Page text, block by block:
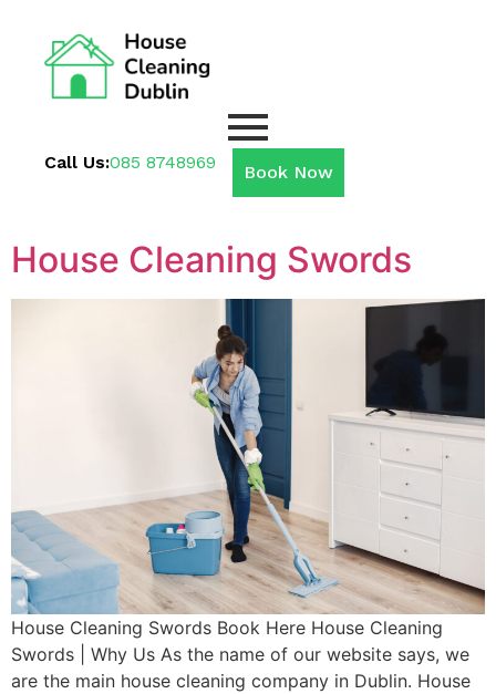
Call Us:085 8748969 Book Now
House Cleaning Swords
House Cleaning Swords Book Here House Cleaning
Swords | Why Us As the name of our website says, we
are the main house cleaning company in Dublin. House